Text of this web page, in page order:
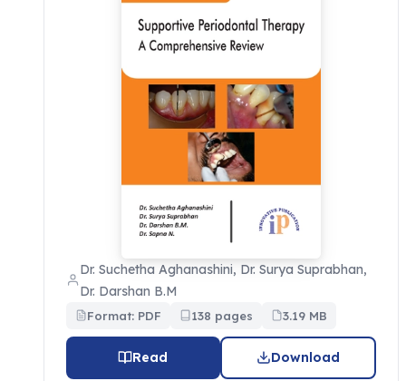
Dr. Suchetha Aghanashini, Dr. Surya Suprabhan,
Dr. Darshan B.M
Format: PDF 138 pages 3.19 MB
Read Download